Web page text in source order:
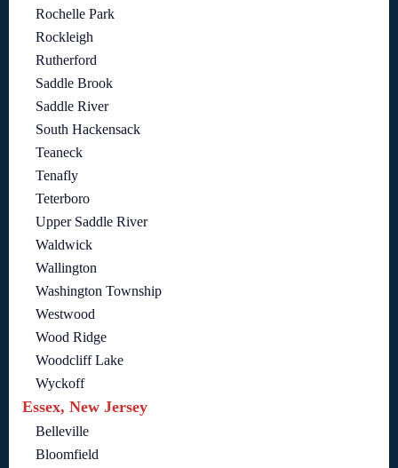
Rochelle Park
Rockleigh
Rutherford
Saddle Brook
Saddle River
South Hackensack
Teaneck
Tenafly
Teterboro
Upper Saddle River
Waldwick
Wallington
Washington Township
Westwood
Wood Ridge
Woodcliff Lake
Wyckoff
Essex, New Jersey
Belleville
Bloomfield